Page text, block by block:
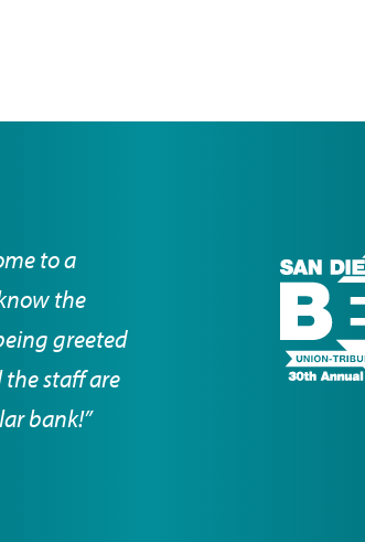
to a
the
greeted
staff are
bank!”